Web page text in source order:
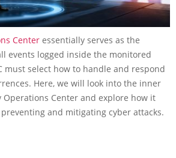
Center essentially serves as the
events logged inside the monitored
must select how to handle and respond
Here, we will look into the inner
Operations Center and explore how it
and mitigating cyber attacks.